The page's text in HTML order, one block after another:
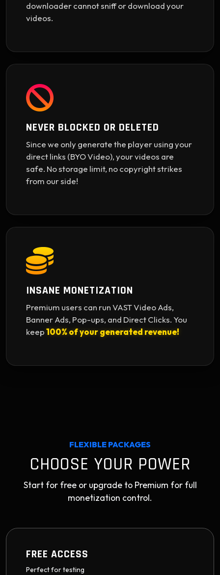
downloader cannot sniff or download your
videos.
NEVER BLOCKED OR DELETED
Since we only generate the player using your
direct links (BYO Video), your videos are
safe. No storage limit, no copyright strikes
from our side!
INSANE MONETIZATION
Premium users can run VAST Video Ads,
Banner Ads, Pop-ups, and Direct Clicks. You
keep100% of your generated revenue!
FLEXIBLE PACKAGES
CHOOSE YOUR POWER
Start for free or upgrade to Premium for full
monetization control.
FREE ACCESS
Perfect for testing